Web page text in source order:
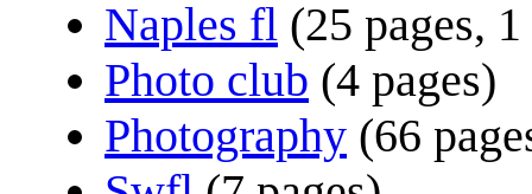
Naples fl (25 pages,
Photo club (4 pages)
Photography (66